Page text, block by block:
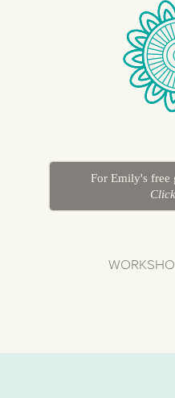
For Emily's free